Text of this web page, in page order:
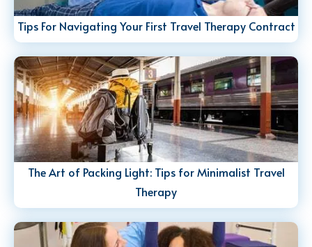
Tips For Navigating Your First Travel Therapy Contract
The Art of Packing Light: Tips for Minimalist Travel
Therapy